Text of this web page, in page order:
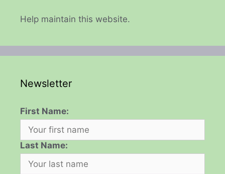
Help maintain this website.
Newsletter
First Name:
Last Name: